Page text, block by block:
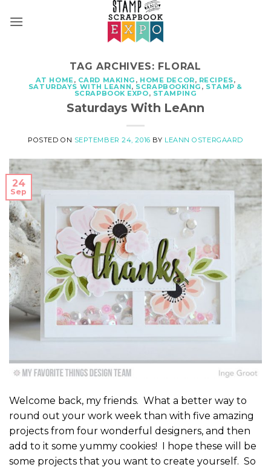
TAG ARCHIVES: FLORAL
AT HOME, CARD MAKING , HOME DECOR, RECIPES,
SATURDAYS WITH LEANN, SCRAPBOOKING , STAMP &
SCRAPBOOK EXPO, STAMPING
Saturdays With LeAnn
POSTED ON SEPTEMBER 24, 2016 BY LEANN OSTERGAARD
24
Sep
Welcome back, my friends. What a better way to
round out your work week than with five amazing
projects from four wonderful designers, and then
add to it some yummy cookies! I hope these will be
some projects that you want to create yourself. So